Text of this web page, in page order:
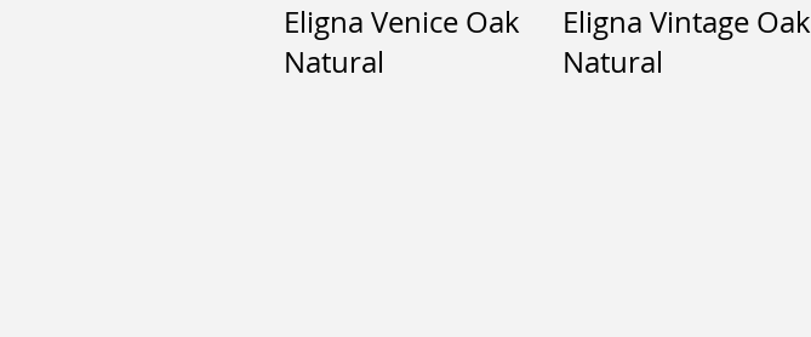
Eligna Venice Oak
Natural
Eligna Vintage Oak
Natural